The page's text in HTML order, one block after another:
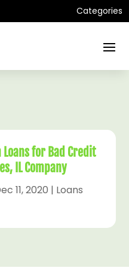
Categories
for Bad Credit
IL Company
11, 2020 | Loans